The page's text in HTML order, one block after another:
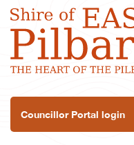
Councillor Portal login